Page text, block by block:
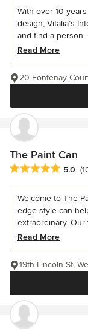
With over 10
design, Vitalia’s
and find a person...
Read More
20 Fontenay
The Paint Can
Average rating: 5
5.0
Welcome to The
edge style can
extraordinary. Our
Read More
19th Lincoln St,